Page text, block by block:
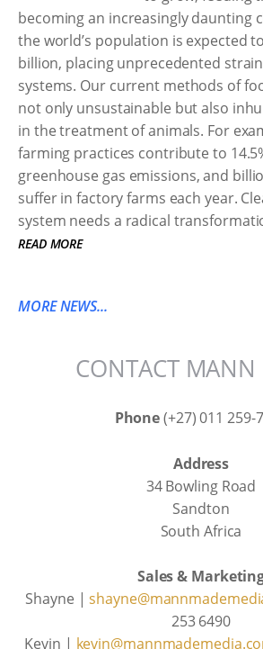
becoming an increasingly daunting
the world’s population is expected
billion, placing unprecedented
systems. Our current methods of
not only unsustainable but also
in the treatment of animals. For
farming practices contribute to
greenhouse gas emissions, and
suffer in factory farms each year.
system needs a radical
READ MORE
MORE NEWS...
CONTACT MANN
Phone(+27) 011 259-
Address
34 Bowling Road
Sandton
South Africa
Sales &
Shayne |
253 6490
Kevin |